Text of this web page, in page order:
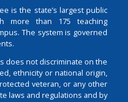
is the state’s largest public
more than 175 teaching
The system is governed
does not discriminate on the
ethnicity or national origin,
veteran, or any other
laws and regulations and by